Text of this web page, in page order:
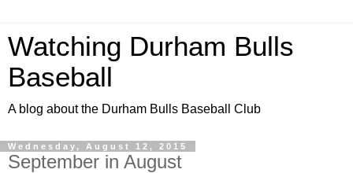
Watching Durham Bulls
Baseball
A blog about the Durham Bulls Baseball Club
Wednesday, August 12, 2015
September in August